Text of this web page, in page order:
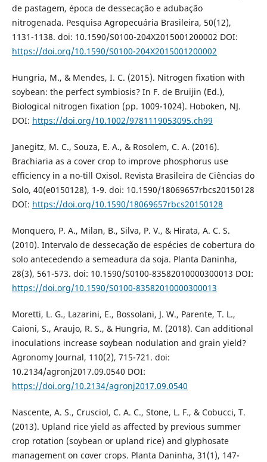
de pastagem, época de dessecação e adubação
nitrogenada. Pesquisa Agropecuária Brasileira, 50(12),
1131-1138. doi: 10.1590/S0100-204X2015001200002 DOI:
https://doi.org/10.1590/S0100-204X2015001200002
Hungria, M., & Mendes, I. C. (2015). Nitrogen fixation with
soybean: the perfect symbiosis? In F. de Bruijin (Ed.),
Biological nitrogen fixation (pp. 1009-1024). Hoboken, NJ.
DOI: https://doi.org/10.1002/9781119053095.ch99
Janegitz, M. C., Souza, E. A., & Rosolem, C. A. (2016).
Brachiaria as a cover crop to improve phosphorus use
efficiency in a no-till Oxisol. Revista Brasileira de Ciências do
Solo, 40(e0150128), 1-9. doi: 10.1590/18069657rbcs20150128
DOI: https://doi.org/10.1590/18069657rbcs20150128
Monquero, P. A., Milan, B., Silva, P. V., & Hirata, A. C. S.
(2010). Intervalo de dessecação de espécies de cobertura do
solo antecedendo a semeadura da soja. Planta Daninha,
28(3), 561-573. doi: 10.1590/S0100-83582010000300013 DOI:
https://doi.org/10.1590/S0100-83582010000300013
Moretti, L. G., Lazarini, E., Bossolani, J. W., Parente, T. L.,
Caioni, S., Araujo, R. S., & Hungria, M. (2018). Can additional
inoculations increase soybean nodulation and grain yield?
Agronomy Journal, 110(2), 715-721. doi:
10.2134/agronj2017.09.0540 DOI:
https://doi.org/10.2134/agronj2017.09.0540
Nascente, A. S., Crusciol, C. A. C., Stone, L. F., & Cobucci, T.
(2013). Upland rice yield as affected by previous summer
crop rotation (soybean or upland rice) and glyphosate
management on cover crops. Planta Daninha, 31(1), 147-